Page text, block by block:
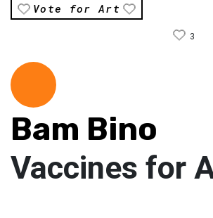
Vote for Art
3
Bam Bino
Vaccines for